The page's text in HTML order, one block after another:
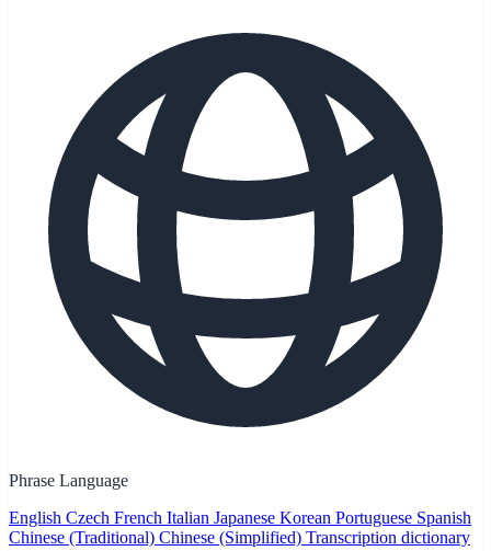
Phrase Language
English Czech French Italian Japanese Korean Portuguese Spanish
Chinese (Traditional) Chinese (Simplified) Transcription dictionary